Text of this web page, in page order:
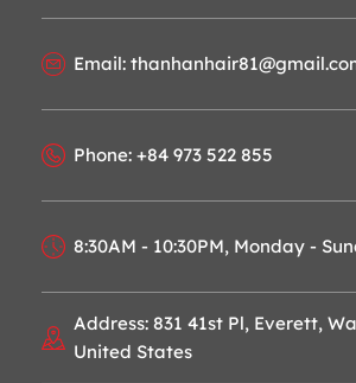
Email:
Phone: +84 973 522 855
8:30AM - 10:30PM, Monday -
Address: 831 41st Pl, Everett,
United States